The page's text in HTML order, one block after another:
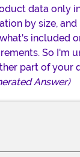
data only
by size,
included
So I'm
part of your
Answer)